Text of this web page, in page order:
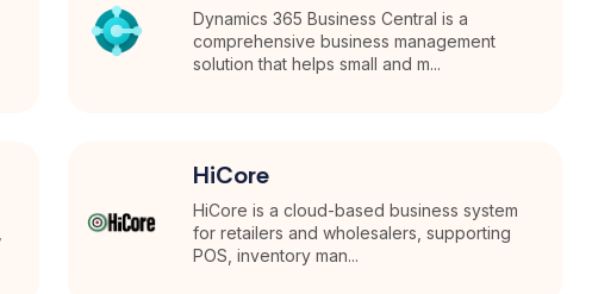
Dynamics 365 Business Central is a
comprehensive business management
solution that helps small and m...
HiCore
HiCore is a cloud-based business system
for retailers and wholesalers, supporting
POS, inventory man...